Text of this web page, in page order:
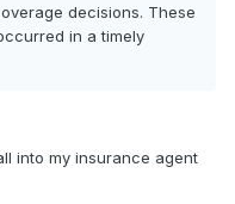
decisions. These
in a timely
into my insurance agent